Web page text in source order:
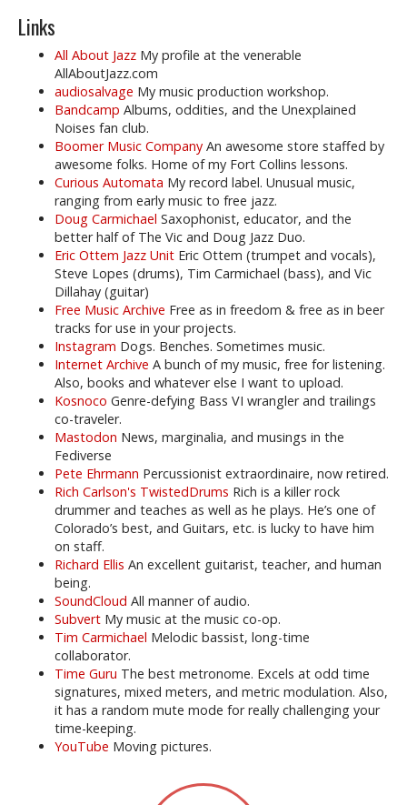
Links
All About Jazz My profile at the venerable
AllAboutJazz.com
audiosalvage My music production workshop.
Bandcamp Albums, oddities, and the Unexplained
Noises fan club.
Boomer Music Company An awesome store staffed by
awesome folks. Home of my Fort Collins lessons.
Curious Automata My record label. Unusual music,
ranging from early music to free jazz.
Doug Carmichael Saxophonist, educator, and the
better half of The Vic and Doug Jazz Duo.
Eric Ottem Jazz Unit Eric Ottem (trumpet and vocals),
Steve Lopes (drums), Tim Carmichael (bass), and Vic
Dillahay (guitar)
Free Music Archive Free as in freedom & free as in beer
tracks for use in your projects.
Instagram Dogs. Benches. Sometimes music.
Internet Archive A bunch of my music, free for listening.
Also, books and whatever else I want to upload.
Kosnoco Genre-defying Bass VI wrangler and trailings
co-traveler.
Mastodon News, marginalia, and musings in the
Fediverse
Pete Ehrmann Percussionist extraordinaire, now retired.
Rich Carlson's TwistedDrums Rich is a killer rock
drummer and teaches as well as he plays. He’s one of
Colorado’s best, and Guitars, etc. is lucky to have him
on staff.
Richard Ellis An excellent guitarist, teacher, and human
being.
SoundCloud All manner of audio.
Subvert My music at the music co-op.
Tim Carmichael Melodic bassist, long-time
collaborator.
Time Guru The best metronome. Excels at odd time
signatures, mixed meters, and metric modulation. Also,
it has a random mute mode for really challenging your
time-keeping.
YouTube Moving pictures.